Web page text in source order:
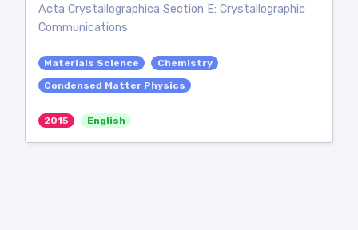
Acta Crystallographica Section E: Crystallographic
Communications
Materials Science
Chemistry
Condensed Matter Physics
2015 English